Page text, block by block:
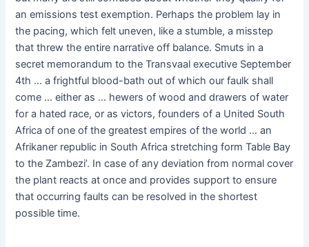
an emissions test exemption. Perhaps the problem lay in
the pacing, which felt uneven, like a stumble, a misstep
that threw the entire narrative off balance. Smuts in a
secret memorandum to the Transvaal executive September
4th … a frightful blood-bath out of which our faulk shall
come … either as … hewers of wood and drawers of water
for a hated race, or as victors, founders of a United South
Africa of one of the greatest empires of the world … an
Afrikaner republic in South Africa stretching form Table Bay
to the Zambezi’. In case of any deviation from normal cover
the plant reacts at once and provides support to ensure
that occurring faults can be resolved in the shortest
possible time.